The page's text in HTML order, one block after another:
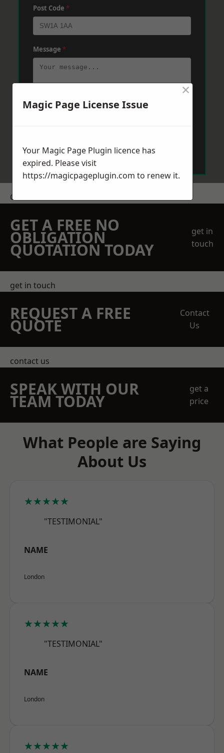
Post Code *
Message *
Get a Price
GET A FREE NO
OBLIGATION
QUOTATION TODAY
get in
touch
get in touch
REQUEST A FREE
QUOTE
Contact
Us
contact us
SPEAK WITH OUR
TEAM TODAY
get a
price
What People are Saying
About Us
★★★★★
"TESTIMONIAL"
NAME
London
★★★★★
"TESTIMONIAL"
NAME
London
★★★★★
Magic Page License Issue
×
Your Magic Page Plugin licence has
expired. Please visit
https://magicpageplugin.com to renew it.